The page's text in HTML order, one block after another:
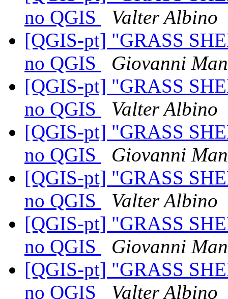
no QGIS
Valter Albino
[QGIS-pt] "GRASS
no QGIS
Giovanni
[QGIS-pt] "GRASS
no QGIS
Valter Albino
[QGIS-pt] "GRASS
no QGIS
Giovanni
[QGIS-pt] "GRASS
no QGIS
Valter Albino
[QGIS-pt] "GRASS
no QGIS
Giovanni
[QGIS-pt] "GRASS
no QGIS
Valter Albino